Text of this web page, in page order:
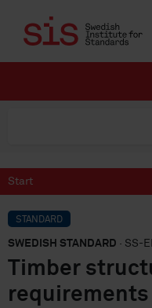
Start
STANDARD
SWEDISH STANDARD · SS-
Timber